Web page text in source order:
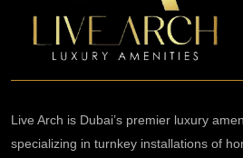
Live Arch is Dubai’s premier luxury
specializing in turnkey installations of